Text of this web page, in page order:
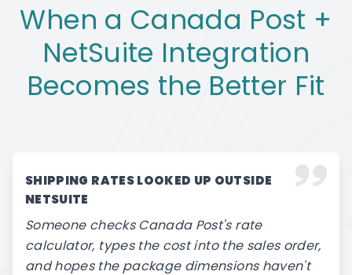
When a Canada Post +
NetSuite Integration
Becomes the Better Fit
SHIPPING RATES LOOKED UP OUTSIDE
NETSUITE
Someone checks Canada Post's rate
calculator, types the cost into the sales order,
and hopes the package dimensions haven't